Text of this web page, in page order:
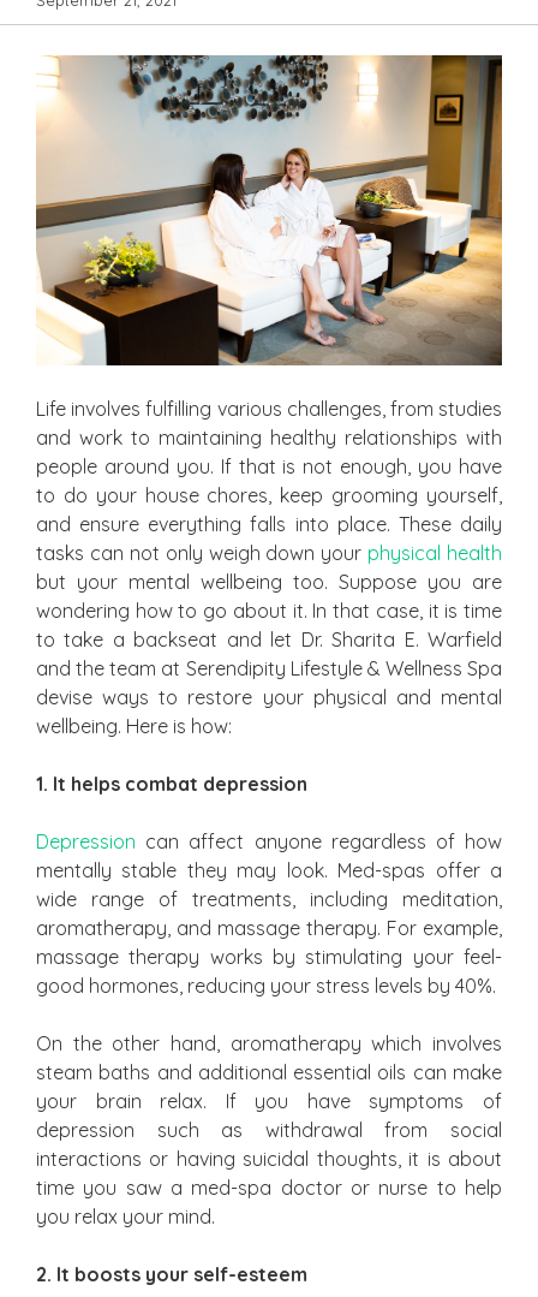
Life involves fulfilling various challenges, from studies
and work to maintaining healthy relationships with
people around you. If that is not enough, you have
to do your house chores, keep grooming yourself,
and ensure everything falls into place. These daily
tasks can not only weigh down your physical health
but your mental wellbeing too. Suppose you are
wondering how to go about it. In that case, it is time
to take a backseat and let Dr. Sharita E. Warfield
and the team at Serendipity Lifestyle & Wellness Spa
devise ways to restore your physical and mental
wellbeing. Here is how:
1. It helps combat depression
Depression can affect anyone regardless of how
mentally stable they may look. Med-spas offer a
wide range of treatments, including meditation,
aromatherapy, and massage therapy. For example,
massage therapy works by stimulating your feel-
good hormones, reducing your stress levels by 40%.
On the other hand, aromatherapy which involves
steam baths and additional essential oils can make
your brain relax. If you have symptoms of
depression such as withdrawal from social
interactions or having suicidal thoughts, it is about
time you saw a med-spa doctor or nurse to help
you relax your mind.
2. It boosts your self-esteem